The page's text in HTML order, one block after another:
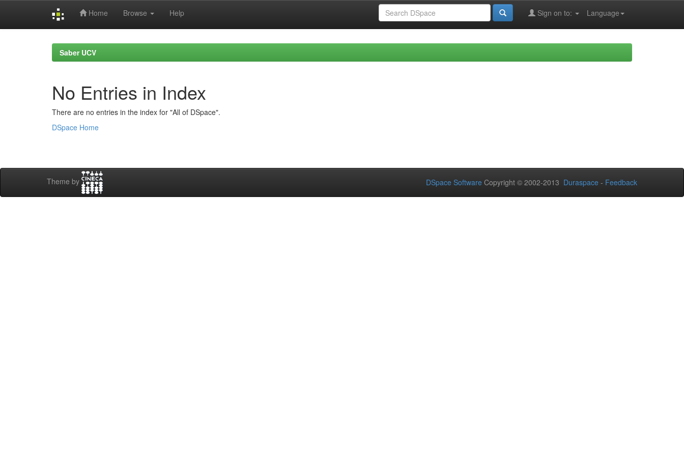
Home Browse Help Language
Sign on to:
Saber UCV
No Entries in Index
There are no entries in the index for "All of DSpace".
DSpace Home
Theme by DSpace Software Copyright © 2002-2013 Duraspace - Feedback